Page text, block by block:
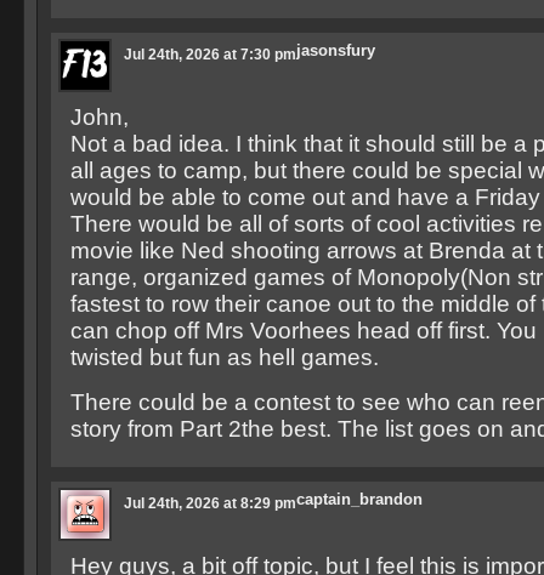
jasonsfury
Jul 24th, 2026 at 7:30 pm
John,
Not a bad idea. I think that it should still be a
all ages to camp, but there could be special
would be able to come out and have a
There would be all of sorts of cool activities
movie like Ned shooting arrows at Brenda at
range, organized games of Monopoly(Non
fastest to row their canoe out to the middle of
can chop off Mrs Voorhees head off first.
twisted but fun as hell games.
There could be a contest to see who can
story from Part 2the best. The list goes on
captain_brandon
Jul 24th, 2026 at 8:29 pm
Hey guys, a bit off topic, but I feel this is